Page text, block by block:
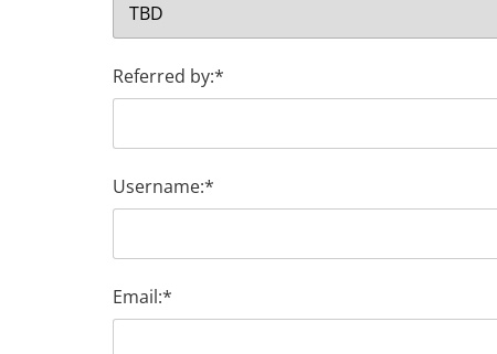
Referred by:*
Username:*
Email:*